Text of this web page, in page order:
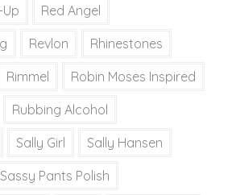
Red Angel
Revlon Rhinestones
Rimmel Robin Moses Inspired
Rubbing Alcohol
Sally Girl Sally Hansen
Sassy Pants Polish